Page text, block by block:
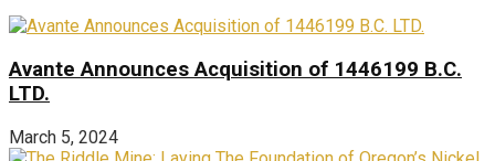
Avante Announces Acquisition of 1446199 B.C.
LTD.
March 5, 2024